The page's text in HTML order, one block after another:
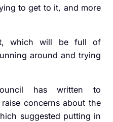
to get to it, and more
which will be full of
around and trying
has written to
concerns about the
suggested putting in